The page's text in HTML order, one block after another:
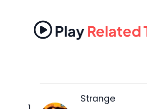
PlayRelated
Strange